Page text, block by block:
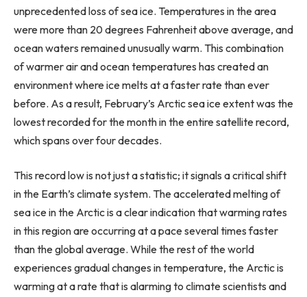
unprecedented loss of sea ice. Temperatures in the area
were more than 20 degrees Fahrenheit above average, and
ocean waters remained unusually warm. This combination
of warmer air and ocean temperatures has created an
environment where ice melts at a faster rate than ever
before. As a result, February’s Arctic sea ice extent was the
lowest recorded for the month in the entire satellite record,
which spans over four decades.
This record low is not just a statistic; it signals a critical shift
in the Earth’s climate system. The accelerated melting of
sea ice in the Arctic is a clear indication that warming rates
in this region are occurring at a pace several times faster
than the global average. While the rest of the world
experiences gradual changes in temperature, the Arctic is
warming at a rate that is alarming to climate scientists and